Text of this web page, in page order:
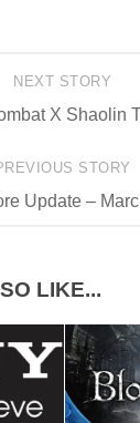
NEXT STORY
X Shaolin
STORY
Update –
LIKE...